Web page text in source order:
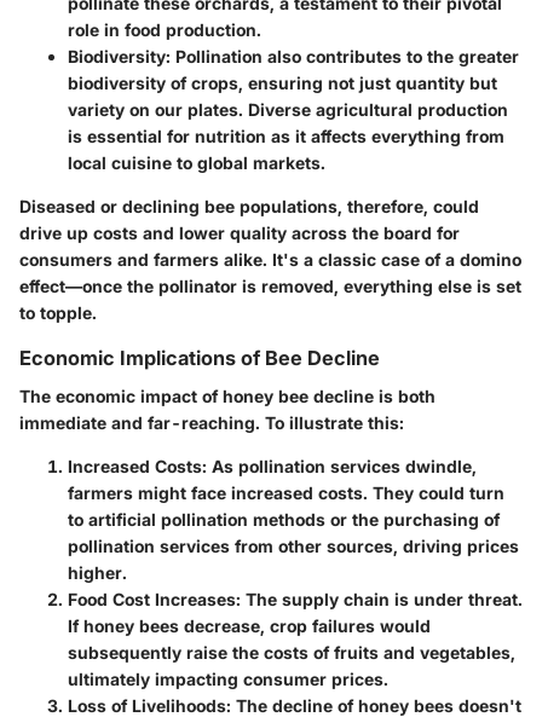
role in food production.
Biodiversity: Pollination also contributes to the greater
biodiversity of crops, ensuring not just quantity but
variety on our plates. Diverse agricultural production
is essential for nutrition as it affects everything from
local cuisine to global markets.
Diseased or declining bee populations, therefore, could
drive up costs and lower quality across the board for
consumers and farmers alike. It's a classic case of a domino
effect—once the pollinator is removed, everything else is set
to topple.
Economic Implications of Bee Decline
The economic impact of honey bee decline is both
immediate and far-reaching. To illustrate this:
Increased Costs: As pollination services dwindle,
farmers might face increased costs. They could turn
to artificial pollination methods or the purchasing of
pollination services from other sources, driving prices
higher.
Food Cost Increases: The supply chain is under threat.
If honey bees decrease, crop failures would
subsequently raise the costs of fruits and vegetables,
ultimately impacting consumer prices.
Loss of Livelihoods: The decline of honey bees doesn't